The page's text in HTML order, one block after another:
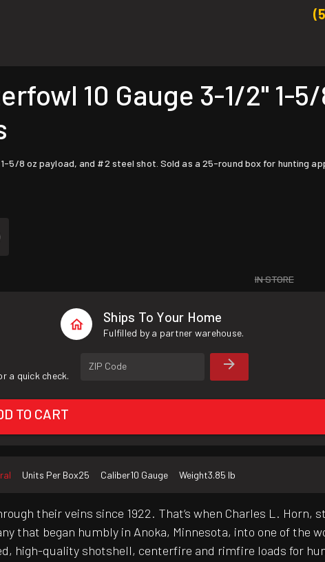
10 Gauge 3-1/2" 1-
5/8 oz payload, and #2 steel shot. Sold as a 25-round box for hunting
IN STORE
Ships To Your Home
Fulfilled by a partner warehouse.
a quick check.
ZIP Code
TO CART
Units Per Box25 Caliber10 Gauge Weight3.85 lb
their veins since 1922. That‘s when Charles L. Horn,
that began humbly in Anoka, Minnesota, into one of the
high-quality shotshell, centerfire and rimfire loads for